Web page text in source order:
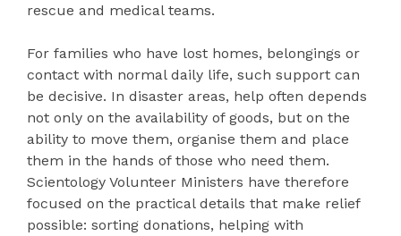
rescue and medical teams.
For families who have lost homes, belongings or
contact with normal daily life, such support can
be decisive. In disaster areas, help often depends
not only on the availability of goods, but on the
ability to move them, organise them and place
them in the hands of those who need them.
Scientology Volunteer Ministers have therefore
focused on the practical details that make relief
possible: sorting donations, helping with